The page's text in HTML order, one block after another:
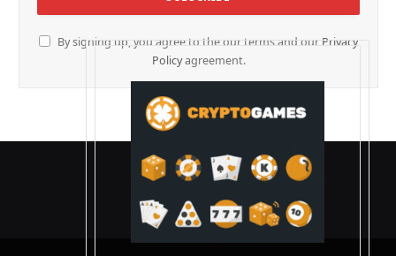
By signing up, you agree to the our terms and our Privacy
Policyagreement.